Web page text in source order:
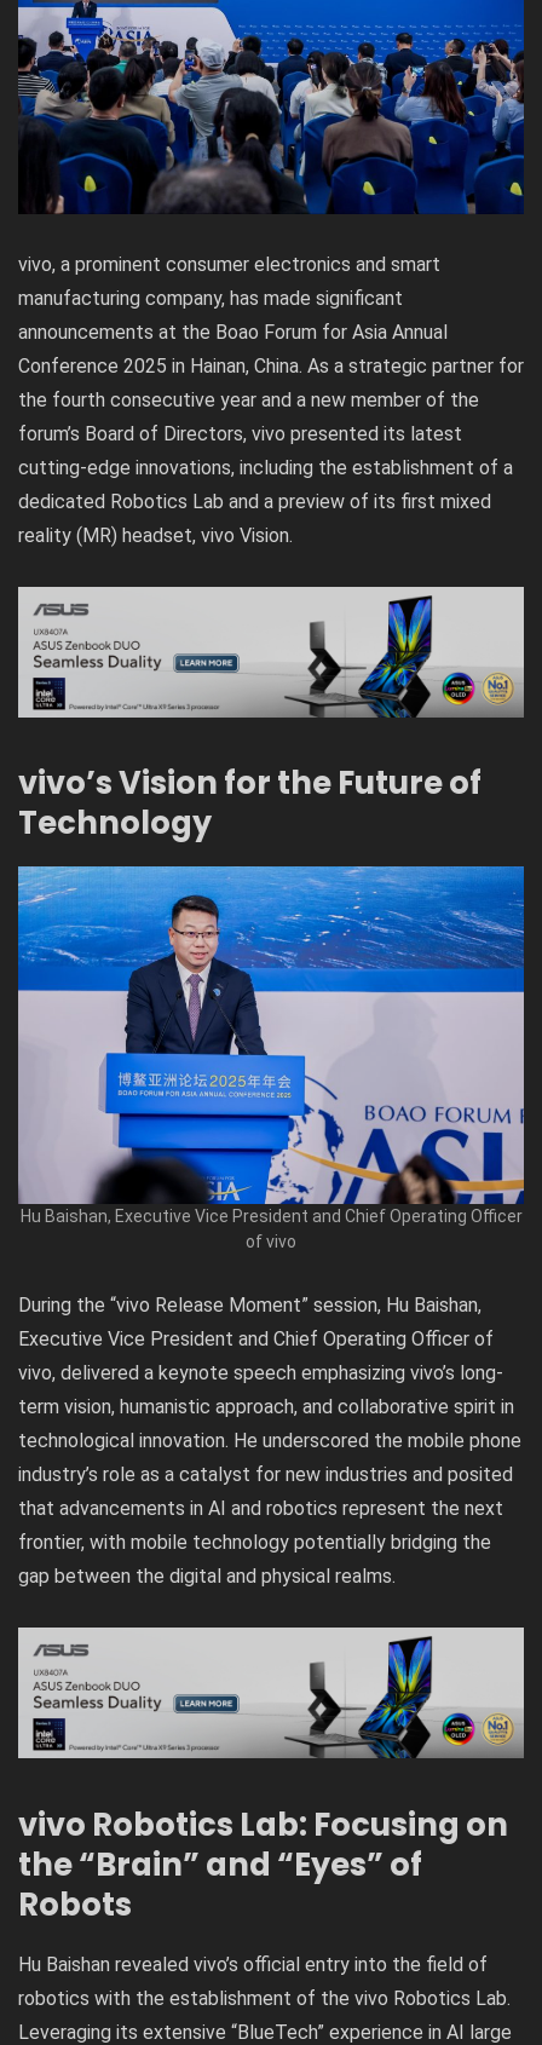
vivo, a prominent consumer electronics and smart
manufacturing company, has made significant
announcements at the Boao Forum for Asia Annual
Conference 2025 in Hainan, China. As a strategic partner for
the fourth consecutive year and a new member of the
forum’s Board of Directors, vivo presented its latest
cutting-edge innovations, including the establishment of a
dedicated Robotics Lab and a preview of its first mixed
reality (MR) headset, vivo Vision.
vivo’s Vision for the Future of
Technology
Hu Baishan, Executive Vice President and Chief Operating Officer
of vivo
During the “vivo Release Moment” session, Hu Baishan,
Executive Vice President and Chief Operating Officer of
vivo, delivered a keynote speech emphasizing vivo’s long-
term vision, humanistic approach, and collaborative spirit in
technological innovation. He underscored the mobile phone
industry’s role as a catalyst for new industries and posited
that advancements in AI and robotics represent the next
frontier, with mobile technology potentially bridging the
gap between the digital and physical realms.
vivo Robotics Lab: Focusing on
the “Brain” and “Eyes” of
Robots
Hu Baishan revealed vivo’s official entry into the field of
robotics with the establishment of the vivo Robotics Lab.
Leveraging its extensive “BlueTech” experience in AI large